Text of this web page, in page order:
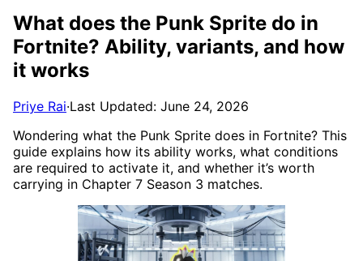
What does the Punk Sprite do in
Fortnite? Ability, variants, and how
it works
Priye Rai·Last Updated: June 24, 2026
Wondering what the Punk Sprite does in Fortnite? This
guide explains how its ability works, what conditions
are required to activate it, and whether it’s worth
carrying in Chapter 7 Season 3 matches.